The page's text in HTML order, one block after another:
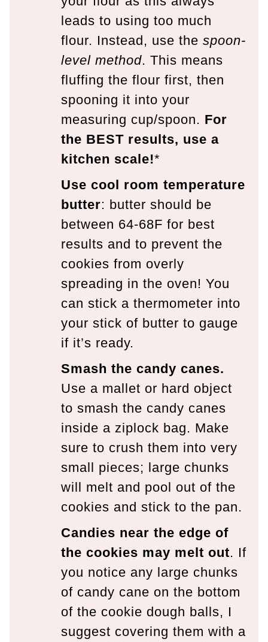
leads to using too much
flour. Instead, use the spoon-
level method. This means
fluffing the flour first, then
spooning it into your
measuring cup/spoon. For
the BEST results, use a
kitchen scale!*
Use cool room temperature
butter: butter should be
between 64-68F for best
results and to prevent the
cookies from overly
spreading in the oven! You
can stick a thermometer into
your stick of butter to gauge
if it’s ready.
Smash the candy canes.
Use a mallet or hard object
to smash the candy canes
inside a ziplock bag. Make
sure to crush them into very
small pieces; large chunks
will melt and pool out of the
cookies and stick to the pan.
Candies near the edge of
the cookies may melt out. If
you notice any large chunks
of candy cane on the bottom
of the cookie dough balls, I
suggest covering them with a